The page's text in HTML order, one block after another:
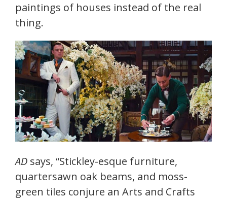
paintings of houses instead of the real
thing.
AD says, “Stickley-esque furniture,
quartersawn oak beams, and moss-
green tiles conjure an Arts and Crafts